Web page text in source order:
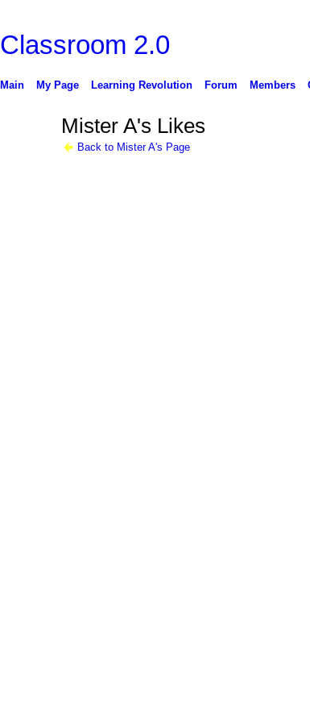
Classroom 2.0
Main My Page Learning Revolution Forum Members
Mister A's Likes
Back to Mister A's Page